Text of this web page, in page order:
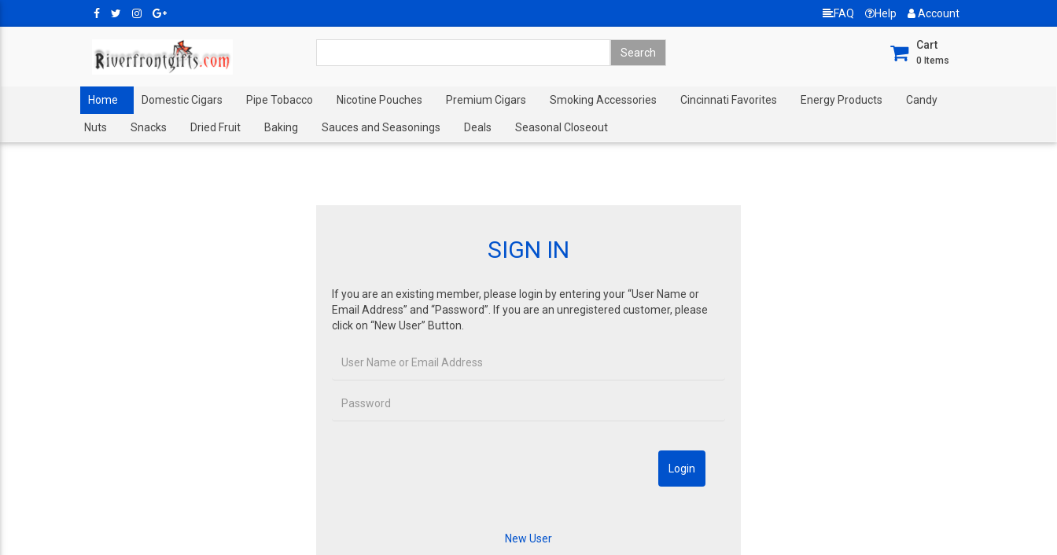
FAQ Help Account
Cart
0 Items
Home Domestic Cigars Pipe Tobacco Nicotine Pouches Premium Cigars Smoking Accessories Cincinnati Favorites Energy Products Candy
Nuts Snacks Dried Fruit Baking Sauces and Seasonings Deals Seasonal Closeout
SIGN IN
If you are an existing member, please login by entering your “User Name or
Email Address” and “Password”. If you are an unregistered customer, please
click on “New User” Button.